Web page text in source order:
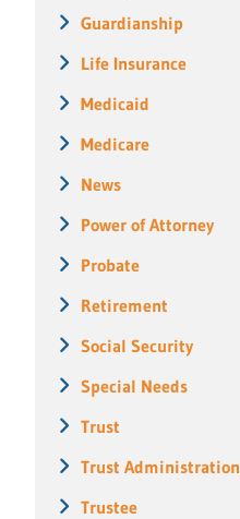
Guardianship
Life Insurance
Medicaid
Medicare
News
Power of Attorney
Probate
Retirement
Social Security
Special Needs
Trust
Trust Administration
Trustee